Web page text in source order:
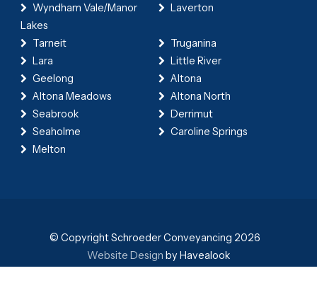
Wyndham Vale/Manor
Lakes
Laverton
Tarneit
Truganina
Lara
Little River
Geelong
Altona
Altona Meadows
Altona North
Seabrook
Derrimut
Seaholme
Caroline Springs
Melton
© Copyright Schroeder Conveyancing 2026
Website Design by Havealook